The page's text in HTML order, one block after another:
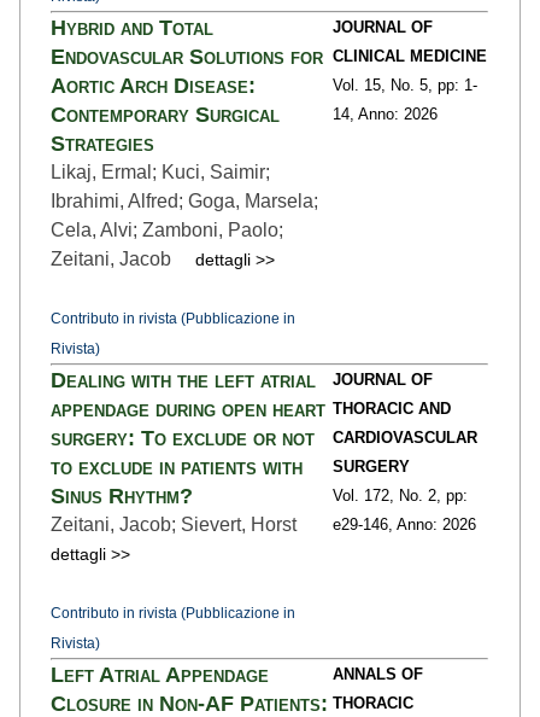
Hybrid and Total
Endovascular Solutions for
Aortic Arch Disease:
Contemporary Surgical
Strategies
Likaj, Ermal; Kuci, Saimir;
Ibrahimi, Alfred; Goga, Marsela;
Cela, Alvi; Zamboni, Paolo;
Zeitani, Jacob
dettagli >>
Contributo in rivista (Pubblicazione in
Rivista)
JOURNAL OF
CLINICAL MEDICINE
Vol. 15,
No. 5, pp: 1-
14, Anno: 2026
Dealing with the left atrial
appendage during open heart
surgery: To exclude or not
to exclude in patients with
Sinus Rhythm?
Zeitani, Jacob; Sievert, Horst
dettagli >>
Contributo in rivista (Pubblicazione in
Rivista)
JOURNAL OF
THORACIC AND
CARDIOVASCULAR
SURGERY
Vol. 172,
No. 2, pp:
e29-146, Anno: 2026
Left Atrial Appendage
Closure in Non-AF Patients:
ANNALS OF
THORACIC